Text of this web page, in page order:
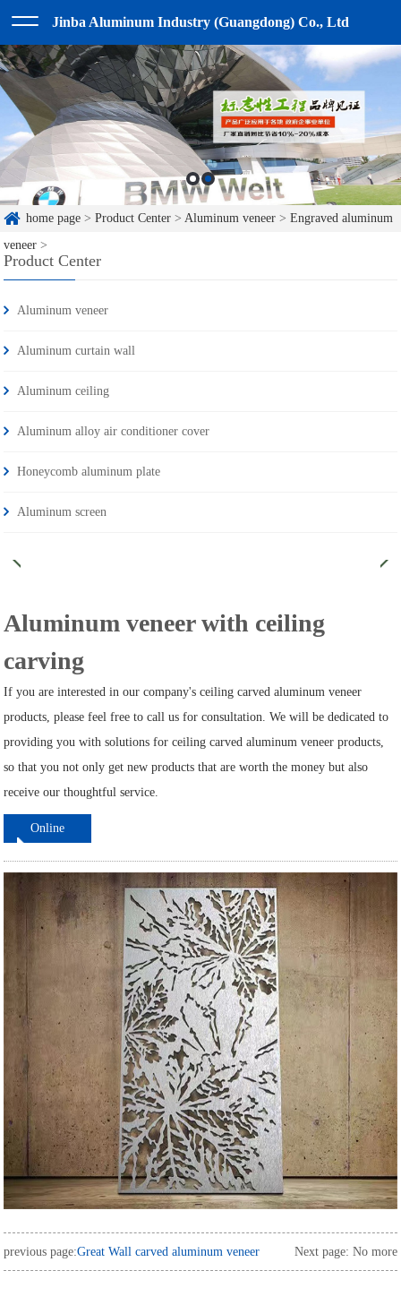
Jinba Aluminum Industry (Guangdong) Co., Ltd
home page >Product Center >Aluminum veneer >Engraved aluminum
veneer >
Product Center
Aluminum veneer
Aluminum curtain wall
Aluminum ceiling
Aluminum alloy air conditioner cover
Honeycomb aluminum plate
Aluminum screen
Aluminum veneer with ceiling
carving
If you are interested in our company's ceiling carved aluminum veneer
products, please feel free to call us for consultation. We will be dedicated to
providing you with solutions for ceiling carved aluminum veneer products,
so that you not only get new products that are worth the money but also
receive our thoughtful service.
Online
previous page:Great Wall carved aluminum veneer Next page: No more